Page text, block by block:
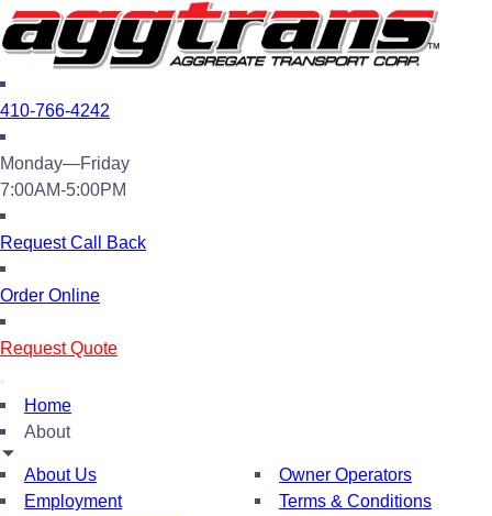
410-766-4242
Monday—Friday
7:00AM-5:00PM
Request Call Back
Order Online
Request Quote
Home
About
About Us
Employment
Owner Operators
Terms & Conditions